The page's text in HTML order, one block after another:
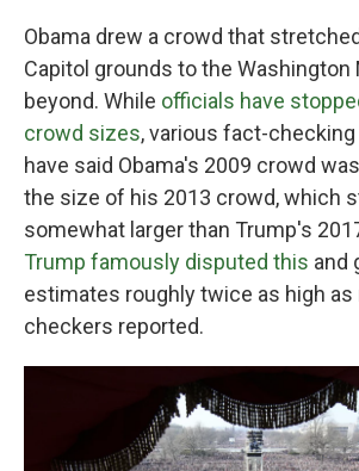
Obama drew a crowd that
Capitol grounds to the Washington
beyond. While officials have
crowd sizes, various fact-
have said Obama's 2009 crowd
the size of his 2013 crowd,which
somewhat larger than Trump's
Trump famously disputed this and
estimates roughly twice as high
checkers reported.